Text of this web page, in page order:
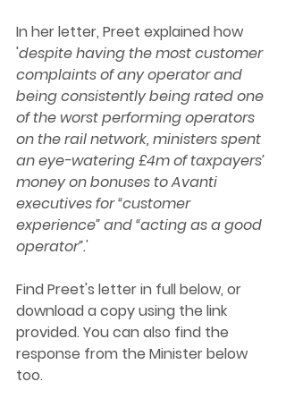
In her letter, Preet explained how
'despite having the most customer
complaints of any operator and
being consistently being rated one
of the worst performing operators
on the rail network, ministers spent
an eye-watering £4m of taxpayers’
money on bonuses to Avanti
executives for “customer
experience” and “acting as a good
operator”.'
Find Preet's letter in full below, or
download a copy using the link
provided. You can also find the
response from the Minister below
too.